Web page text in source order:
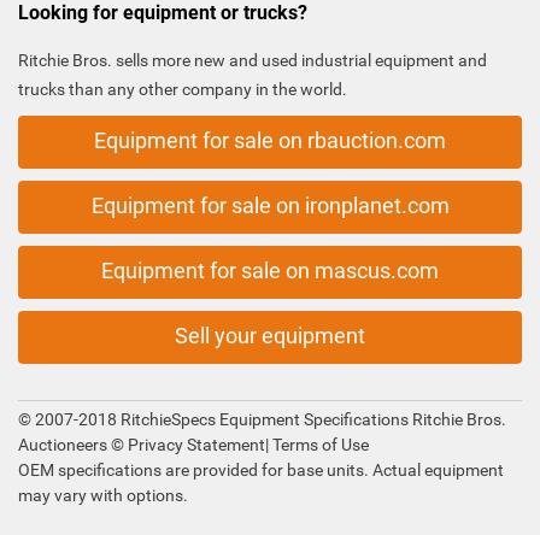
Looking for equipment or trucks?
Ritchie Bros. sells more new and used industrial equipment and
trucks than any other company in the world.
Equipment for sale on rbauction.com
Equipment for sale on ironplanet.com
Equipment for sale on mascus.com
Sell your equipment
© 2007-2018 RitchieSpecs Equipment Specifications Ritchie Bros.
Auctioneers © Privacy Statement|Terms of Use
OEM specifications are provided for base units. Actual equipment
may vary with options.